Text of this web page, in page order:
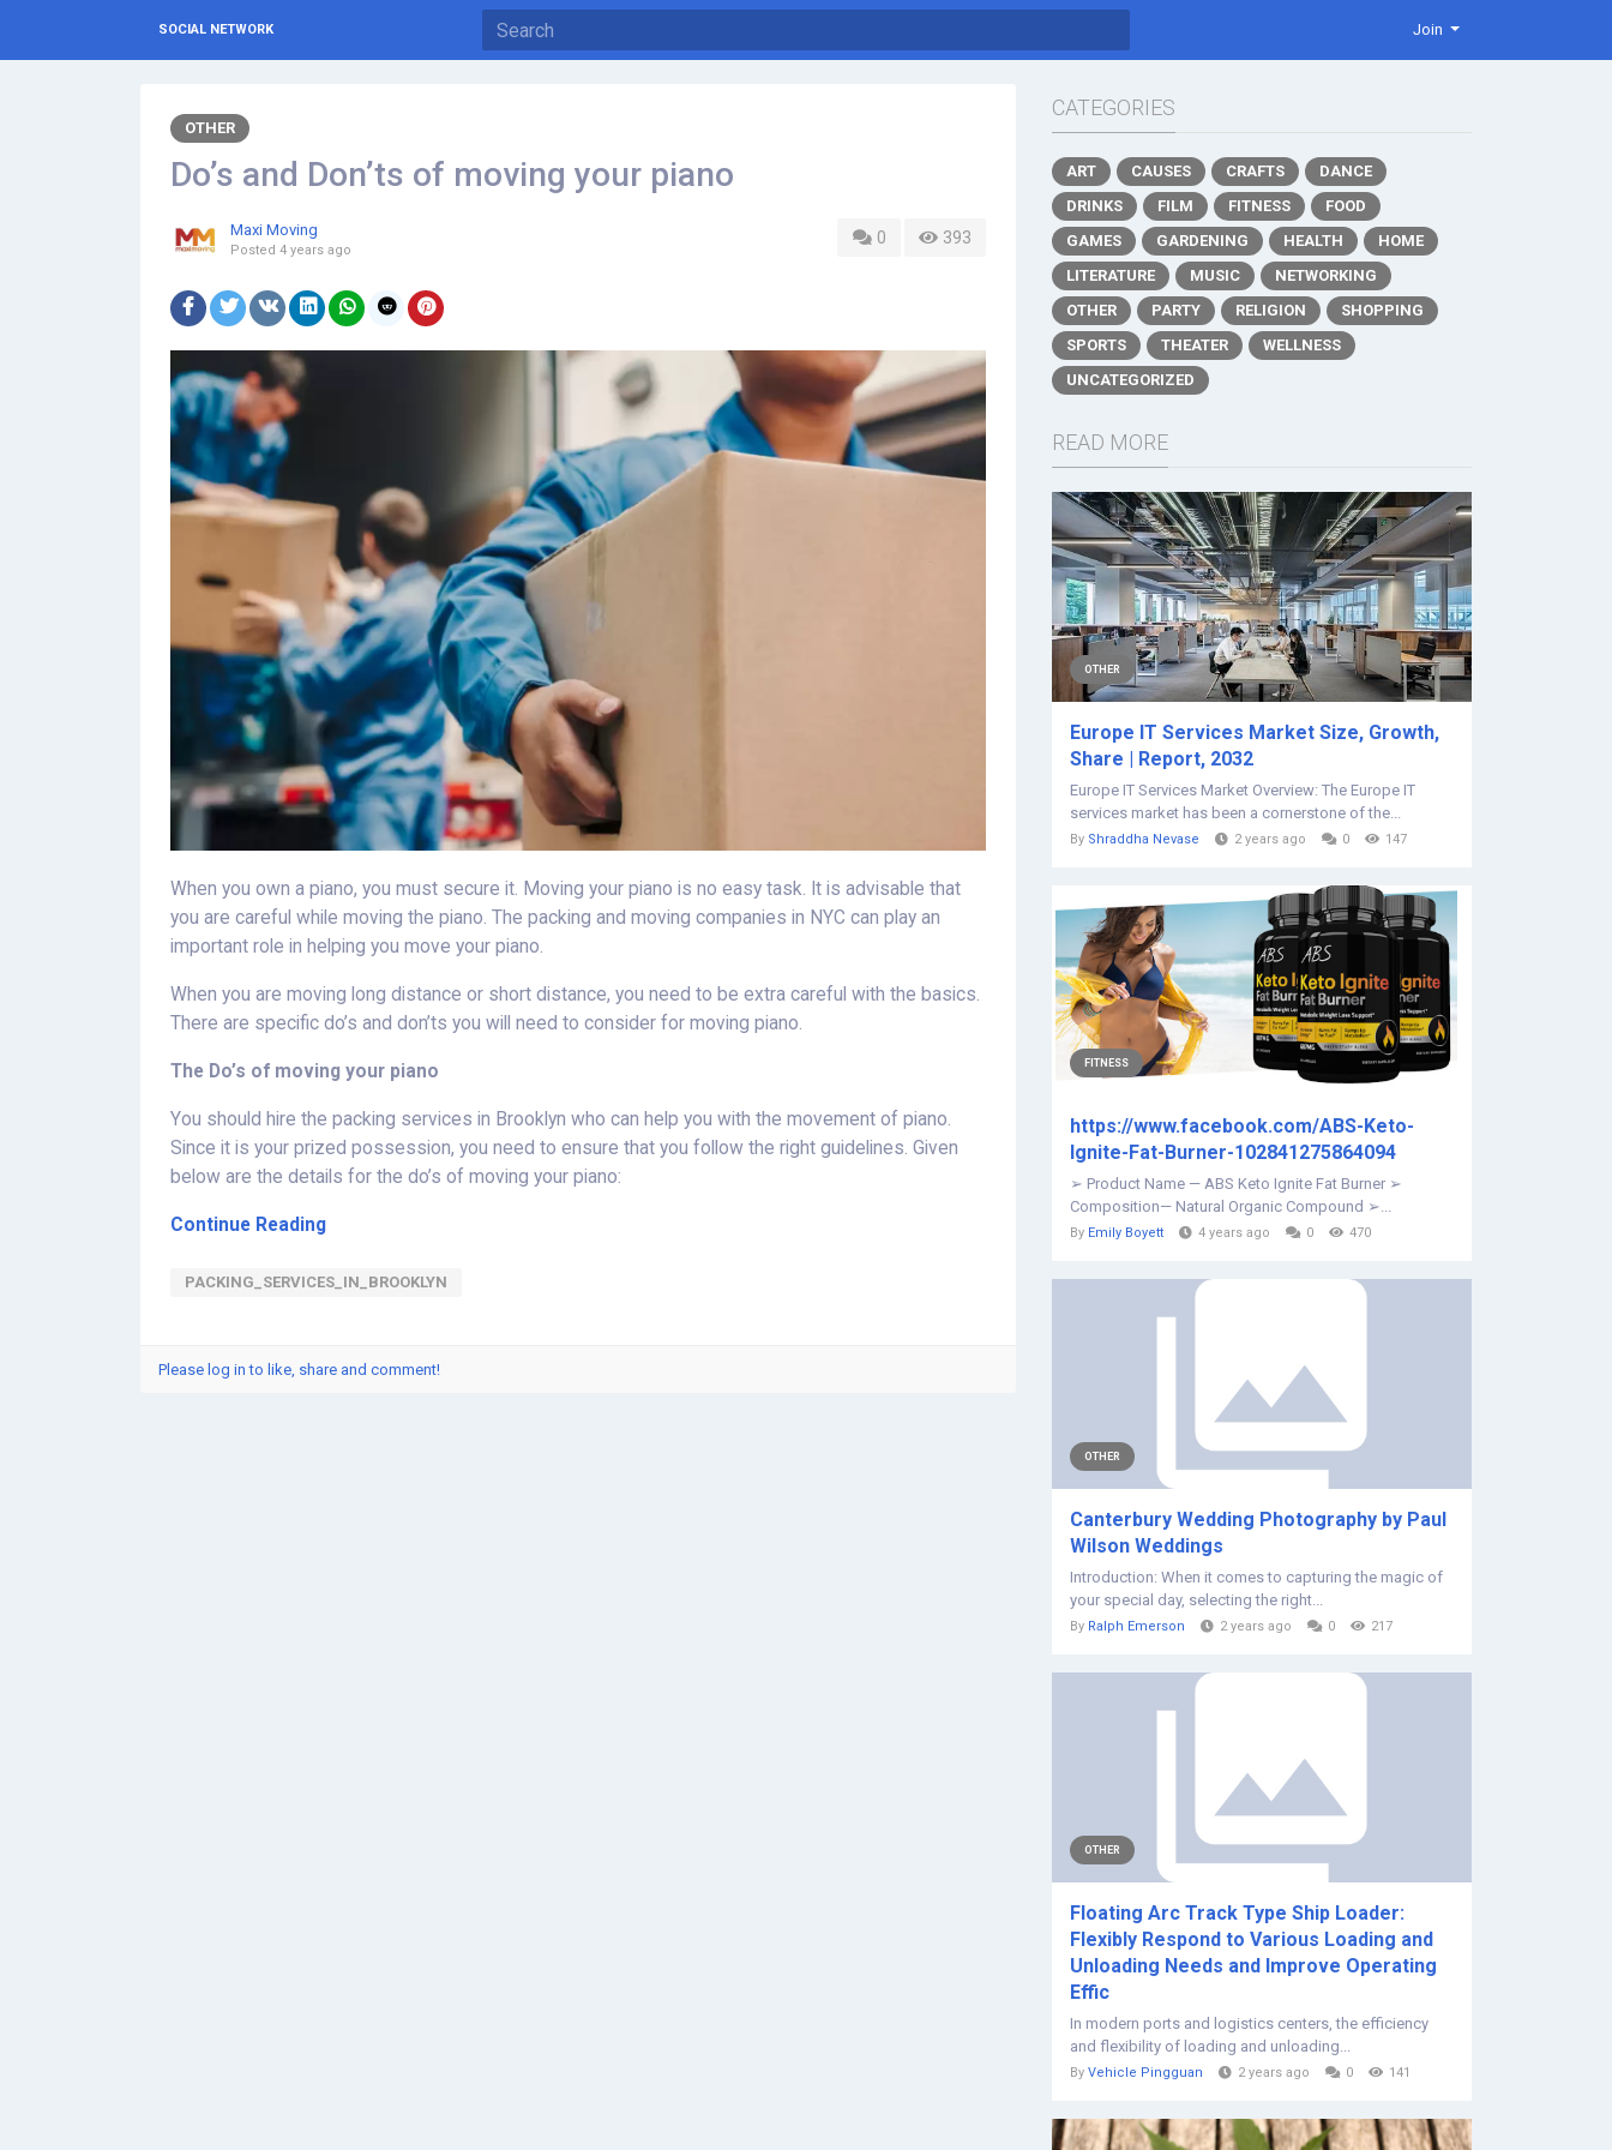
SOCIAL NETWORK Join
OTHER
Do’s and Don’ts of moving your piano
0 393
Maxi Moving
Posted 4 years ago
When you own a piano, you must secure it. Moving your piano is no easy task. It is advisable that
you are careful while moving the piano. The packing and moving companies in NYC can play an
important role in helping you move your piano.
When you are moving long distance or short distance, you need to be extra careful with the basics.
There are specific do’s and don’ts you will need to consider for moving piano.
The Do’s of moving your piano
You should hire the packing services in Brooklyn who can help you with the movement of piano.
Since it is your prized possession, you need to ensure that you follow the right guidelines. Given
below are the details for the do’s of moving your piano:
Continue Reading
PACKING_SERVICES_IN_BROOKLYN
Please log in to like, share and comment!
CATEGORIES
ART CAUSES CRAFTS
DANCE
DRINKS
FILM FITNESS
FOOD
GAMES
GARDENING HEALTH
HOME
LITERATURE
MUSIC
NETWORKING
OTHER
PARTY RELIGION
SHOPPING
SPORTS
THEATER
WELLNESS
UNCATEGORIZED
READ MORE
OTHER
Europe IT Services Market Size, Growth,
Share | Report, 2032
Europe IT Services Market Overview: The Europe IT
services market has been a cornerstone of the...
By Shraddha Nevase 2 years ago 0 147
FITNESS
https://www.facebook.com/ABS-Keto-
Ignite-Fat-Burner-102841275864094
➢ Product Name — ABS Keto Ignite Fat Burner ➢
Composition— Natural Organic Compound ➢...
By Emily Boyett 4 years ago 0 470
OTHER
Canterbury Wedding Photography by Paul
Wilson Weddings
Introduction: When it comes to capturing the magic of
your special day, selecting the right...
By Ralph Emerson 2 years ago 0 217
OTHER
Floating Arc Track Type Ship Loader:
Flexibly Respond to Various Loading and
Unloading Needs and Improve Operating
Effic
In modern ports and logistics centers, the efficiency
and flexibility of loading and unloading...
By Vehicle Pingguan 2 years ago 0 141